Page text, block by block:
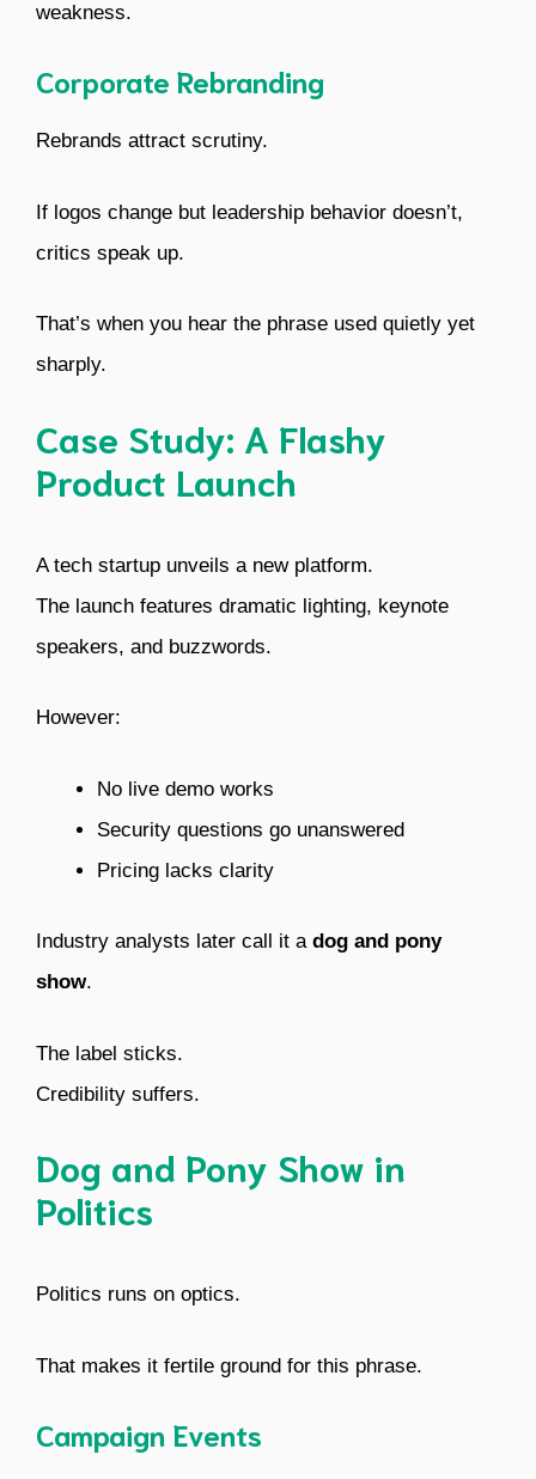
weakness.
Corporate Rebranding
Rebrands attract scrutiny.
If logos change but leadership behavior doesn’t,
critics speak up.
That’s when you hear the phrase used quietly yet
sharply.
Case Study: A Flashy
Product Launch
A tech startup unveils a new platform.
The launch features dramatic lighting, keynote
speakers, and buzzwords.
However:
No live demo works
Security questions go unanswered
Pricing lacks clarity
Industry analysts later call it a dog and pony
show.
The label sticks.
Credibility suffers.
Dog and Pony Show in
Politics
Politics runs on optics.
That makes it fertile ground for this phrase.
Campaign Events